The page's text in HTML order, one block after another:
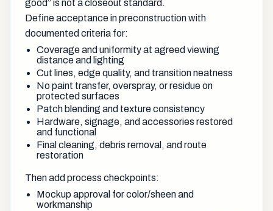
good” is not a closeout standard.
Define acceptance in preconstruction with
documented criteria for:
Coverage and uniformity at agreed viewing
distance and lighting
Cut lines, edge quality, and transition neatness
No paint transfer, overspray, or residue on
protected surfaces
Patch blending and texture consistency
Hardware, signage, and accessories restored
and functional
Final cleaning, debris removal, and route
restoration
Then add process checkpoints:
Mockup approval for color/sheen and
workmanship